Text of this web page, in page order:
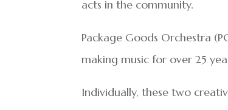
acts in the community.
Package Goods Orchestra
making music for over 25
Individually, these two